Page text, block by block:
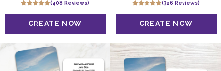
(408 Reviews) (326 Reviews)